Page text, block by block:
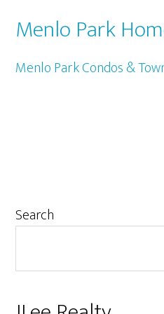
Menlo Park
Menlo Park Condos &
Primary
Search